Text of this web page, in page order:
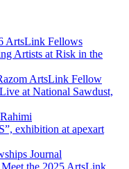
ArtsLink Fellows
Artists at Risk in the
ArtsLink Fellow
at National Sawdust,
exhibition at apexart
Journal
the 2025 ArtsLink